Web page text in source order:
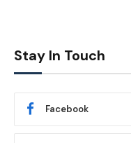
Stay In Touch
Facebook